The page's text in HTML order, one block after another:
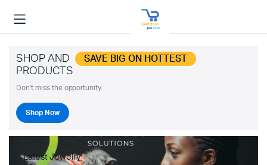
SHOP AND SAVE BIG ON HOTTEST
PRODUCTS
Don't miss the opportunity.
Shop Now
Latest Jewelry